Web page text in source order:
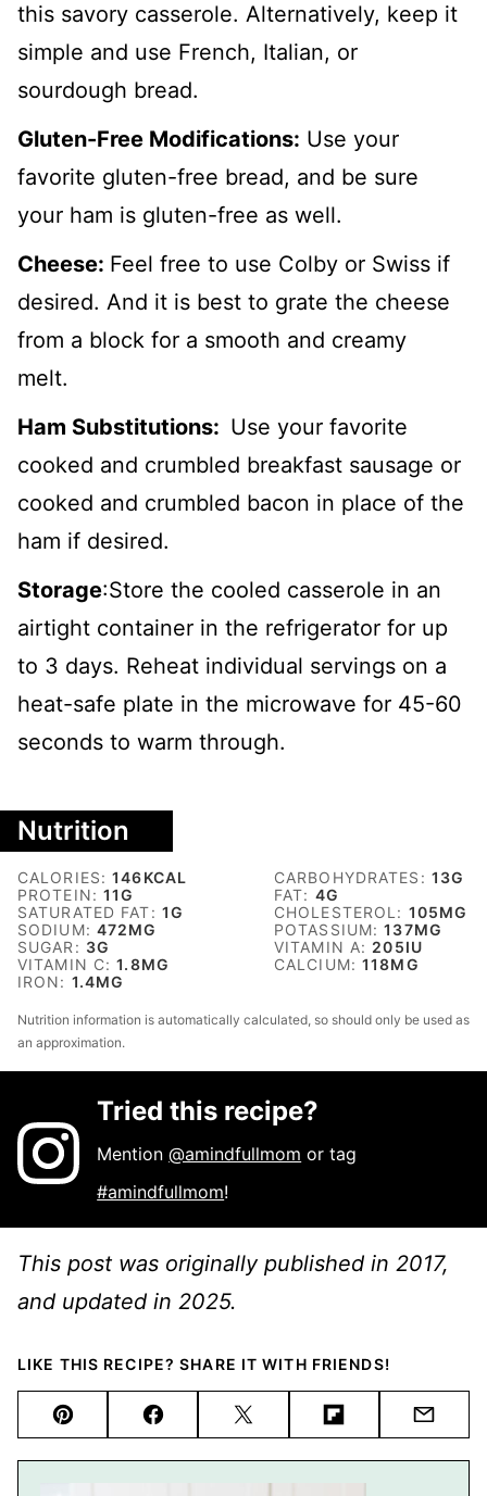
this savory casserole. Alternatively, keep it
simple and use French, Italian, or
sourdough bread.
Gluten-Free Modifications: Use your
favorite gluten-free bread, and be sure
your ham is gluten-free as well.
Cheese: Feel free to use Colby or Swiss if
desired. And it is best to grate the cheese
from a block for a smooth and creamy
melt.
Ham Substitutions: Use your favorite
cooked and crumbled breakfast sausage or
cooked and crumbled bacon in place of the
ham if desired.
Storage:Store the cooled casserole in an
airtight container in the refrigerator for up
to 3 days. Reheat individual servings on a
heat-safe plate in the microwave for 45-60
seconds to warm through.
Nutrition
CALORIES:146KCAL CARBOHYDRATES: 13G
PROTEIN:11G FAT: 4G
SATURATED FAT: 1G CHOLESTEROL: 105MG
SODIUM: 472MG POTASSIUM:137MG
SUGAR: 3G VITAMIN A: 205IU
VITAMIN C:1.8MG CALCIUM:118MG
IRON: 1.4MG
Nutrition information is automatically calculated, so should only be used as
an approximation.
Tried this recipe?
Mention@amindfullmom or tag
#amindfullmom!
This post was originally published in 2017,
and updated in 2025.
LIKE THIS RECIPE? SHARE IT WITH FRIENDS!
Pin FacebookTweet FlipboardEmail